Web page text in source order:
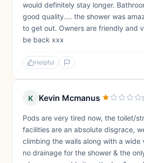
would definitely stay longer.
good quality.... the shower was
to get out. Owners are friendly and
be back xxx
Helpful
K Kevin Mcmanus
Pods are very tired now, the toilet/
facilities are an absolute disgrace,
climbing the walls along with a wide
no drainage for the shower & the